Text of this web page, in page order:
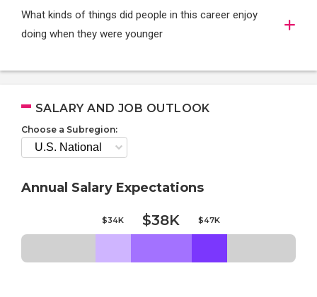
What kinds of things did people in this career enjoy
doing when they were younger
SALARY AND JOB OUTLOOK
Choose a Subregion:
Annual Salary Expectations
$34K $38K $47K